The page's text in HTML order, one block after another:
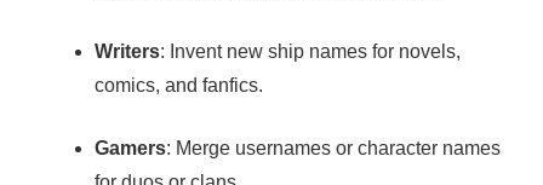
Writers: Invent new ship names for novels,
comics, and fanfics.
Gamers: Merge usernames or character names